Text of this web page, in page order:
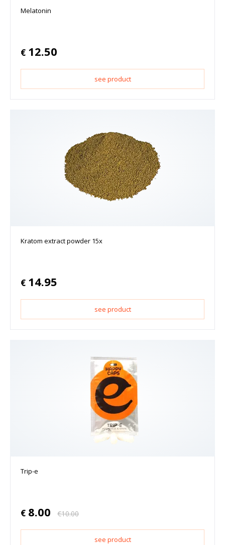
Melatonin
€ 12.50
see product
Kratom extract powder 15x
€ 14.95
see product
Trip-e
€ 8.00 €10.00
see product